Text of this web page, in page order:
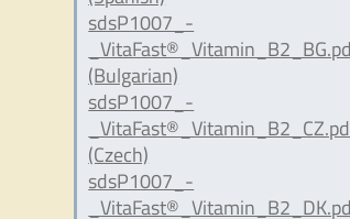
sdsP1007_-
(Bulgarian)
sdsP1007_-
(Czech)
sdsP1007_-